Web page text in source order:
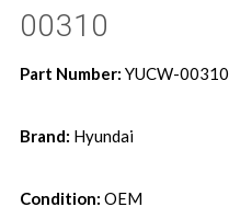
00310
Part Number: YUCW-00310
Brand: Hyundai
Condition: OEM